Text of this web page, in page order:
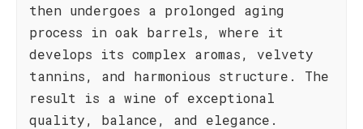
then undergoes a prolonged aging
process in oak barrels, where it
develops its complex aromas, velvety
tannins, and harmonious structure. The
result is a wine of exceptional
quality, balance, and elegance.